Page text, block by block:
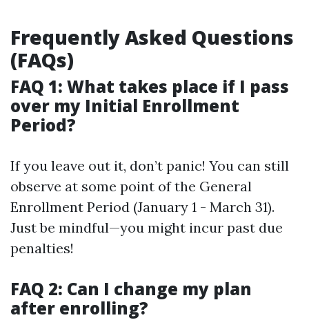
Frequently Asked Questions
(FAQs)
FAQ 1: What takes place if I pass
over my Initial Enrollment
Period?
If you leave out it, don’t panic! You can still
observe at some point of the General
Enrollment Period (January 1 - March 31).
Just be mindful—you might incur past due
penalties!
FAQ 2: Can I change my plan
after enrolling?